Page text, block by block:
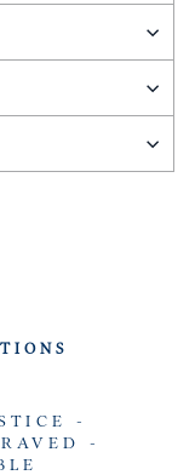
-
-